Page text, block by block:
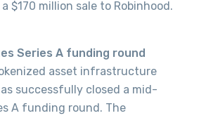
$170 million sale to Robinhood.
Series A funding round
asset infrastructure
successfully closed a mid-
A funding round. The